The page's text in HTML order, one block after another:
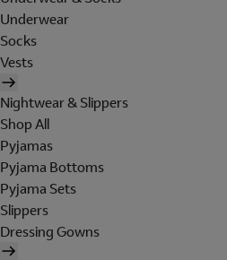
Underwear
Socks
Vests
Nightwear & Slippers
Shop All
Pyjamas
Pyjama Bottoms
Pyjama Sets
Slippers
Dressing Gowns